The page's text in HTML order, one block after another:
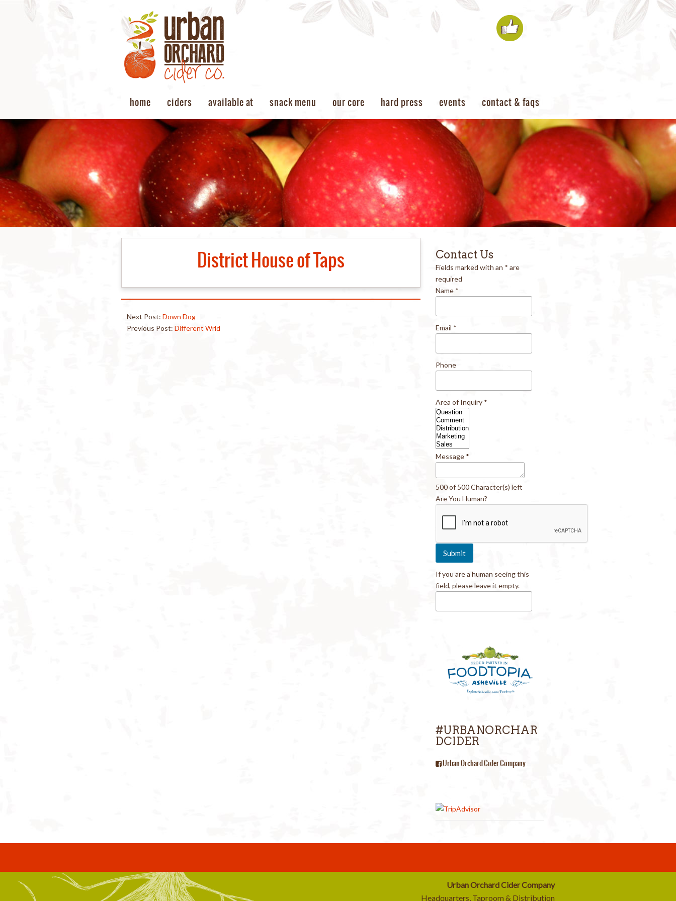
home ciders available at snack menu our core hard press events contact & faqs
District House of Taps
Next Post: Down Dog
Previous Post: Different Wrld
Contact Us
Fields marked with an * are
required
Name *
Email *
Phone
Area of Inquiry *
Message *
500 of 500 Character(s) left
Are You Human?
If you are a human seeing this
field, please leave it empty.
#URBANORCHAR
DCIDER
Urban Orchard Cider Company
Urban Orchard Cider Company
Headquarters, Taproom & Distribution